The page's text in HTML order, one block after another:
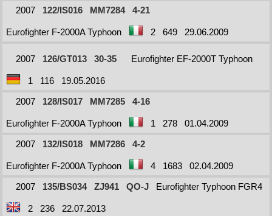
2007
122/IS016 MM7284 4-21
Eurofighter F-2000A Typhoon 2 649 29.06.2009
2007 126/GT013 30-35 Eurofighter EF-2000T Typhoon
1 116
19.05.2016
2007
128/IS017 MM7285 4-16
Eurofighter F-2000A Typhoon 1 278
01.04.2009
2007
132/IS018 MM7286 4-2
Eurofighter F-2000A Typhoon 4 1683
02.04.2009
2007
135/BS034 ZJ941 QO-J Eurofighter Typhoon FGR4
2 236 22.07.2013